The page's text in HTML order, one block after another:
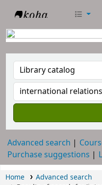
Advanced search
Purchase suggestions
Home
Advanced search